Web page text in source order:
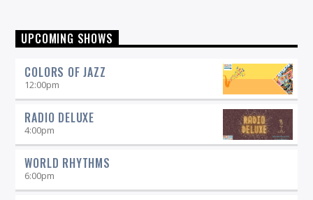
Sunday mornings are special at WICN--it's when you'll hear
the latest in contemporary, straight-ahead, and Brazilian
Monheit, Claudio Roditi and others. It's the perfect
soundtrack to your Sunday morning!
UPCOMING SHOWS
COLORS OF JAZZ
12:00pm
RADIO DELUXE
4:00pm
WORLD RHYTHMS
6:00pm